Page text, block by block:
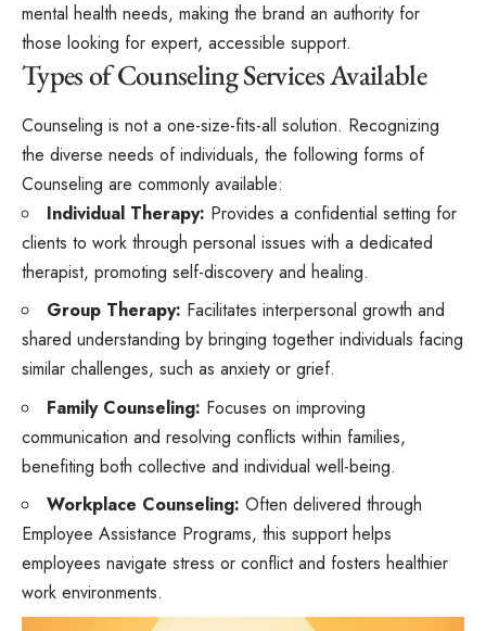
mental health needs, making the brand an authority for
those looking for expert, accessible support.
Types of Counseling Services Available
Counseling is not a one-size-fits-all solution. Recognizing
the diverse needs of individuals, the following forms of
Counseling are commonly available:
Individual Therapy: Provides a confidential setting for
clients to work through personal issues with a dedicated
therapist, promoting self-discovery and healing.
Group Therapy: Facilitates interpersonal growth and
shared understanding by bringing together individuals facing
similar challenges, such as anxiety or grief.
Family Counseling: Focuses on improving
communication and resolving conflicts within families,
benefiting both collective and individual well-being.
Workplace Counseling: Often delivered through
Employee Assistance Programs, this support helps
employees navigate stress or conflict and fosters healthier
work environments.